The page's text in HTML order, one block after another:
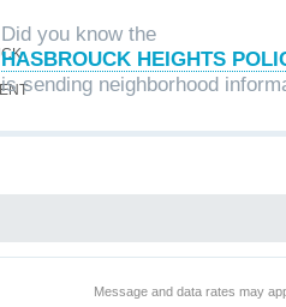
Did you know the
HASBROUCK HEIGHTS
is sending neighborhood
Message and data rates may